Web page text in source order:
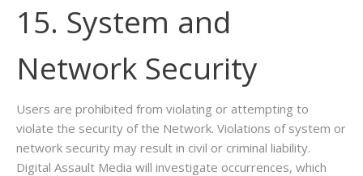
15. System and
Network Security
Users are prohibited from violating or attempting to
violate the security of the Network. Violations of system or
network security may result in civil or criminal liability.
Digital Assault Media will investigate occurrences, which